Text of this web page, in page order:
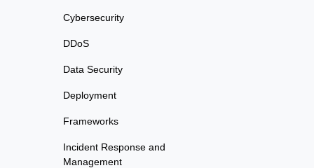
Cybersecurity
DDoS
Data Security
Deployment
Frameworks
Incident Response and
Management